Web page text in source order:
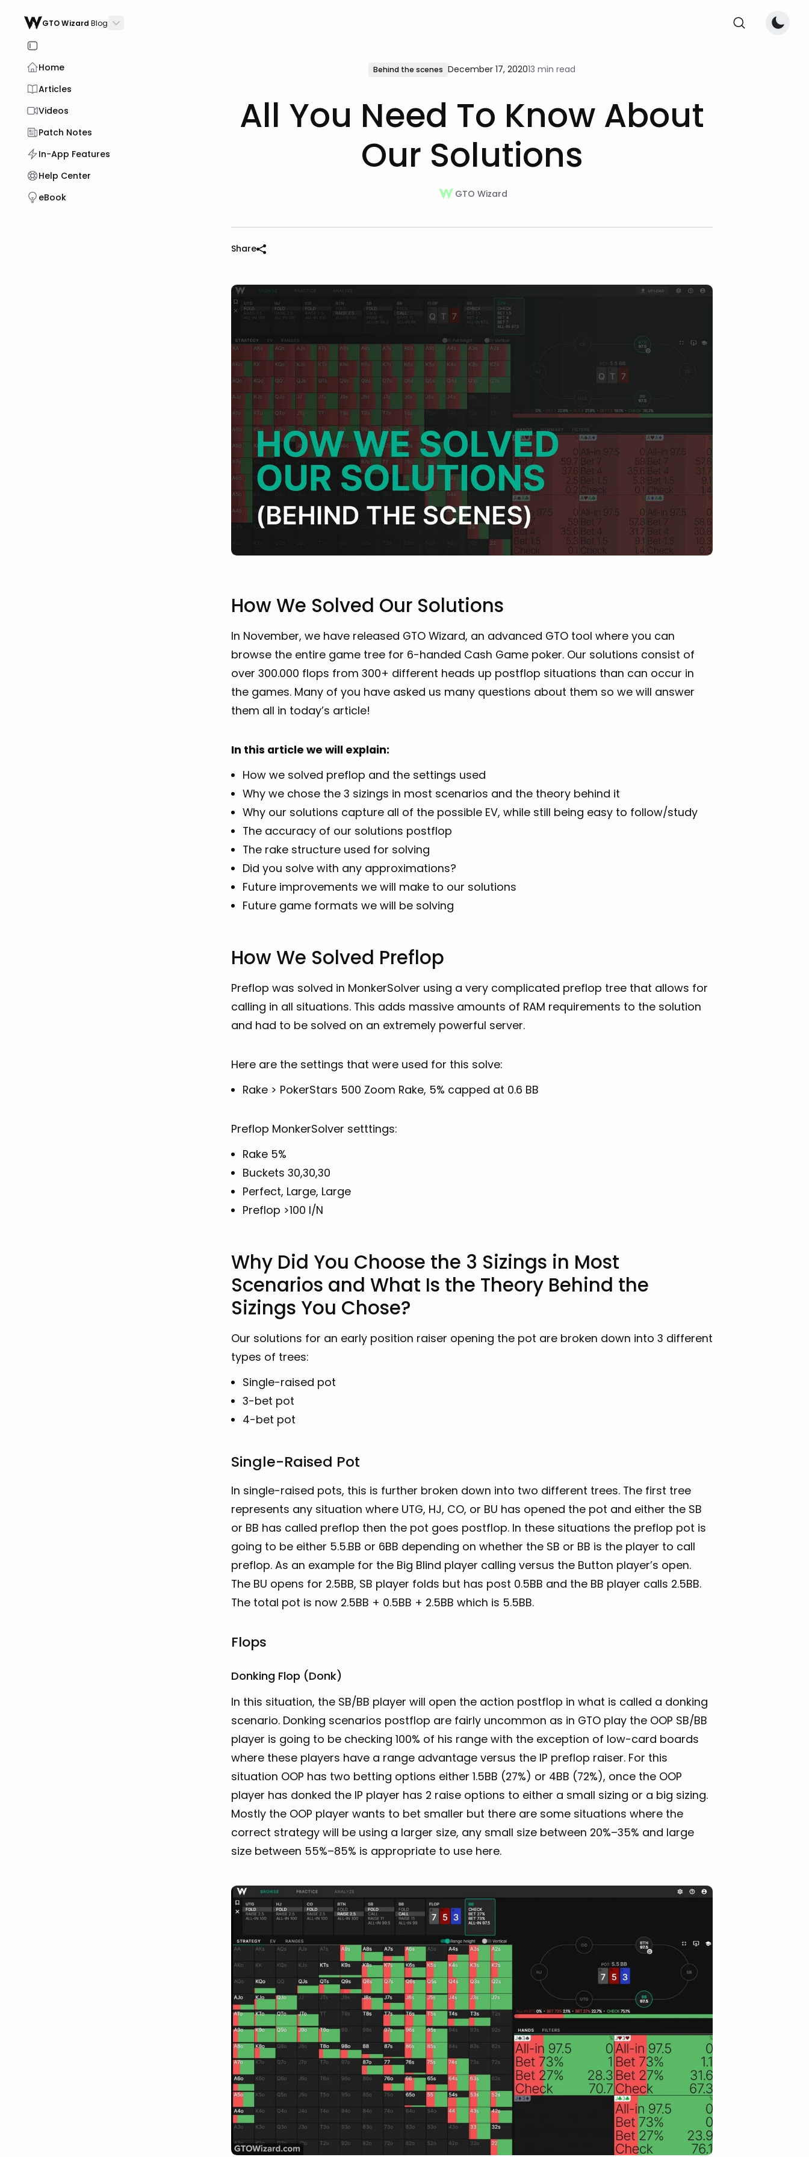
GTO WizardBlog
Home
Articles
Videos
Patch Notes
In-App Features
Help Center
eBook
Behind the scenes December 17, 202013 min read
All You Need To Know About
Our Solutions
GTO Wizard
Share
How We Solved Our Solutions
In November, we have released GTO Wizard, an advanced GTO tool where you can
browse the entire game tree for 6-handed Cash Game poker. Our solutions consist of
over 300.000 flops from 300+ different heads up postflop situations than can occur in
the games. Many of you have asked us many questions about them so we will answer
them all in today’s article!
In this article we will explain:
How we solved preflop and the settings used
Why we chose the 3 sizings in most scenarios and the theory behind it
Why our solutions capture all of the possible EV, while still being easy to follow/study
The accuracy of our solutions postflop
The rake structure used for solving
Did you solve with any approximations?
Future improvements we will make to our solutions
Future game formats we will be solving
How We Solved Preflop
Preflop was solved in MonkerSolver using a very complicated preflop tree that allows for
calling in all situations. This adds massive amounts of RAM requirements to the solution
and had to be solved on an extremely powerful server.
Here are the settings that were used for this solve:
Rake > PokerStars 500 Zoom Rake, 5% capped at 0.6 BB
Preflop MonkerSolver setttings:
Rake 5%
Buckets 30,30,30
Perfect, Large, Large
Preflop >100 I/N
Why Did You Choose the 3 Sizings in Most
Scenarios and What Is the Theory Behind the
Sizings You Chose?
Our solutions for an early position raiser opening the pot are broken down into 3 different
types of trees:
Single-raised pot
3-bet pot
4-bet pot
Single-Raised Pot
In single-raised pots, this is further broken down into two different trees. The first tree
represents any situation where UTG, HJ, CO, or BU has opened the pot and either the SB
or BB has called preflop then the pot goes postflop. In these situations the preflop pot is
going to be either 5.5.BB or 6BB depending on whether the SB or BB is the player to call
preflop. As an example for the Big Blind player calling versus the Button player’s open.
The BU opens for 2.5BB, SB player folds but has post 0.5BB and the BB player calls 2.5BB.
The total pot is now 2.5BB + 0.5BB + 2.5BB which is 5.5BB.
Flops
Donking Flop (Donk)
In this situation, the SB/BB player will open the action postflop in what is called a donking
scenario. Donking scenarios postflop are fairly uncommon as in GTO play the OOP SB/BB
player is going to be checking 100% of his range with the exception of low-card boards
where these players have a range advantage versus the IP preflop raiser. For this
situation OOP has two betting options either 1.5BB (27%) or 4BB (72%), once the OOP
player has donked the IP player has 2 raise options to either a small sizing or a big sizing.
Mostly the OOP player wants to bet smaller but there are some situations where the
correct strategy will be using a larger size, any small size between 20%–35% and large
size between 55%–85% is appropriate to use here.